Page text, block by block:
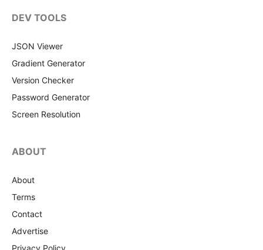
DEV TOOLS
JSON Viewer
Gradient Generator
Version Checker
Password Generator
Screen Resolution
ABOUT
About
Terms
Contact
Advertise